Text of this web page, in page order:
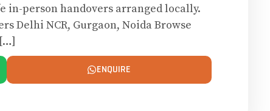
in-person handovers arranged locally.
Delhi NCR, Gurgaon, Noida Browse
ENQUIRE